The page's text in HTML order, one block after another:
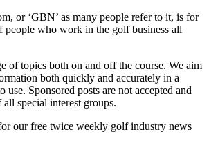
or ‘GBN’ as many people refer to it, is for
people who work in the golf business all
of topics both on and off the course. We aim
both quickly and accurately in a
use. Sponsored posts are not accepted and
special interest groups.
our free twice weekly golf industry news